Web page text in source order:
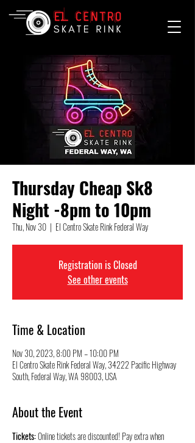
Thursday Cheap Sk8
Night -8pm to 10pm
Thu, Nov 30
  |
El Centro Skate Rink Federal Way
Registration is Closed
See other events
Time & Location
Nov 30, 2023, 8:00 PM – 10:00 PM
El Centro Skate Rink Federal Way, 34222 Pacific Highway
South, Federal Way, WA 98003, USA
About the Event
Tickets: Online tickets are discounted! Pay extra when